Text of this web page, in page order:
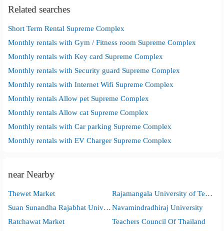
Related searches
Short Term Rental Supreme Complex
Monthly rentals with Gym / Fitness room Supreme Complex
Monthly rentals with Key card Supreme Complex
Monthly rentals with Security guard Supreme Complex
Monthly rentals with Internet Wifi Supreme Complex
Monthly rentals Allow pet Supreme Complex
Monthly rentals Allow cat Supreme Complex
Monthly rentals with Car parking Supreme Complex
Monthly rentals with EV Charger Supreme Complex
near Nearby
Thewet Market
Rajamangala University of Technology Phra Nakhon
Suan Sunandha Rajabhat UniversityNavamindradhiraj University
Ratchawat Market
Teachers Council Of Thailand